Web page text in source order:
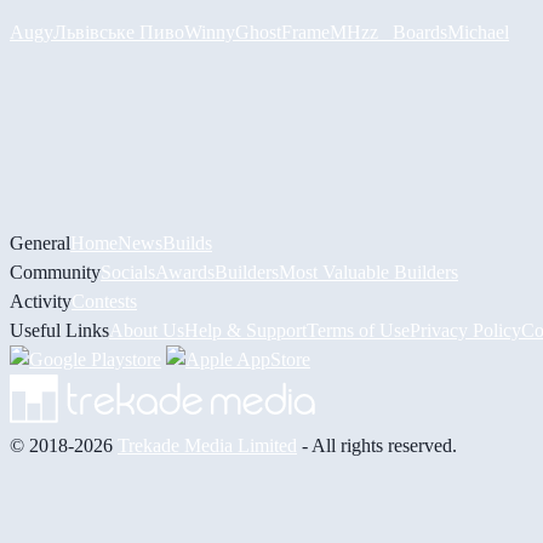
AugyЛьвівське ПивоWinnyGhostFrameMHzz_ BoardsMichael
GeneralHomeNewsBuilds
CommunitySocials AwardsBuildersMost Valuable Builders
ActivityContests
Useful Links About UsHelp & Support Terms of UsePrivacy Policy
© 2018-2026 Trekade Media Limited - All rights reserved.